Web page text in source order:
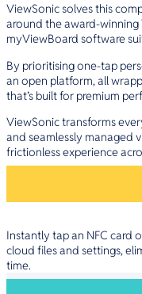
ViewSonic solves this
around the award-
myViewBoard software
By prioritising one-tap
an open platform, all
that’s built for premium
ViewSonic transforms
and seamlessly managed
frictionless experience
Instant User Access
Instantly tap an NFC card
cloud files and settings,
time.